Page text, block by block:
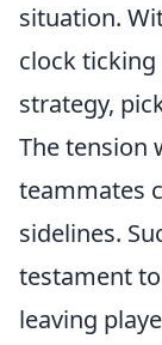
situation.
clock ticking
strategy,
The tension
teammates
sidelines.
testament
leaving